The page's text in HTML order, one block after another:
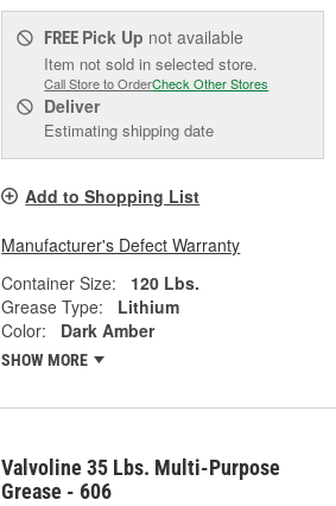
FREE Pick Up not available
Item not sold in selected store.
Call Store to OrderCheck Other Stores
Deliver
Estimating shipping date
Add to Shopping List
Manufacturer's Defect Warranty
Container Size:
120 Lbs.
Grease Type:
Lithium
Color:
Dark Amber
SHOW MORE
Valvoline 35 Lbs. Multi-Purpose
Grease - 606